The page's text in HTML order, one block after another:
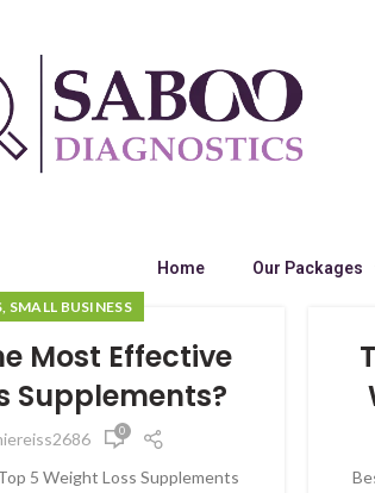
Home Our Packages
SMALL BUSINESS
Most Effective
Supplements?
0
5 Weight Loss Supplements